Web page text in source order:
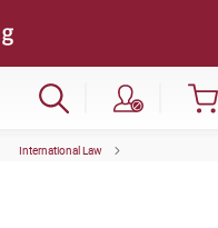
International Law